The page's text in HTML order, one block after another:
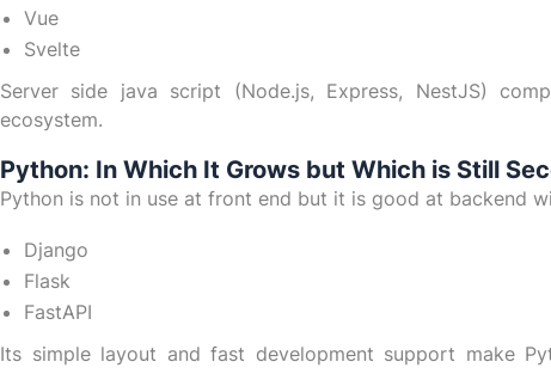
Vue
Svelte
Server side java script (Node.js, Express, NestJS)
ecosystem.
Python: In Which It Grows but Which is Still
Python is not in use at front end but it is good at backend
Django
Flask
FastAPI
Its simple layout and fast development support make